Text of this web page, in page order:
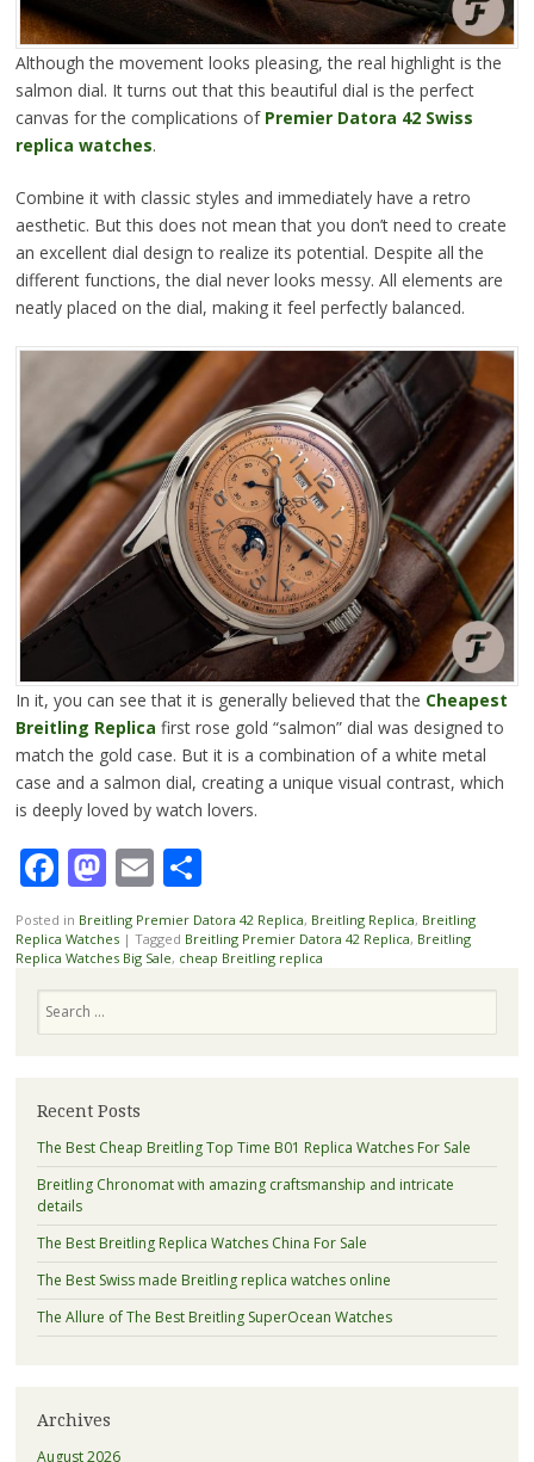
Although the movement looks pleasing, the real highlight is the
salmon dial. It turns out that this beautiful dial is the perfect
canvas for the complications of Premier Datora 42 Swiss
replica watches.
Combine it with classic styles and immediately have a retro
aesthetic. But this does not mean that you don’t need to create
an excellent dial design to realize its potential. Despite all the
different functions, the dial never looks messy. All elements are
neatly placed on the dial, making it feel perfectly balanced.
In it, you can see that it is generally believed that the Cheapest
Breitling Replica first rose gold “salmon” dial was designed to
match the gold case. But it is a combination of a white metal
case and a salmon dial, creating a unique visual contrast, which
is deeply loved by watch lovers.
Facebook
Mastodon
EmailShare
Posted in Breitling Premier Datora 42 Replica, Breitling Replica, Breitling
Replica Watches | Tagged Breitling Premier Datora 42 Replica, Breitling
Replica Watches Big Sale, cheap Breitling replica
Recent Posts
The Best Cheap Breitling Top Time B01 Replica Watches For Sale
Breitling Chronomat with amazing craftsmanship and intricate
details
The Best Breitling Replica Watches China For Sale
The Best Swiss made Breitling replica watches online
The Allure of The Best Breitling SuperOcean Watches
Archives
August 2026